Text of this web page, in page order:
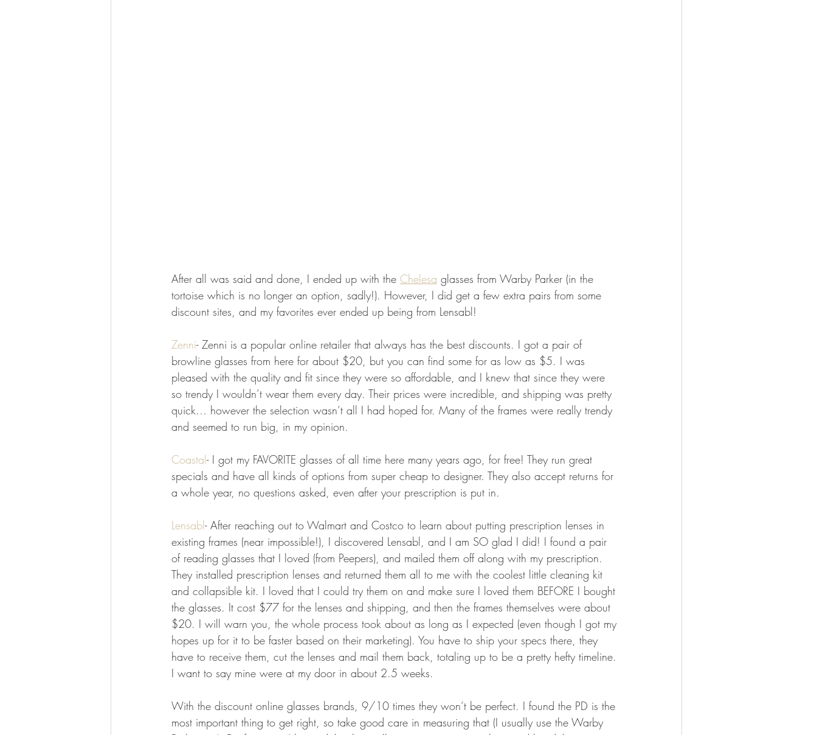
After all was said and done, I ended up with the Chelesa glasses from Warby Parker (in the
tortoise which is no longer an option, sadly!). However, I did get a few extra pairs from some
discount sites, and my favorites ever ended up being from Lensabl!
Zenni- Zenni is a popular online retailer that always has the best discounts. I got a pair of
browline glasses from here for about $20, but you can find some for as low as $5. I was
pleased with the quality and fit since they were so affordable, and I knew that since they were
so trendy I wouldn’t wear them every day. Their prices were incredible, and shipping was pretty
quick… however the selection wasn’t all I had hoped for. Many of the frames were really trendy
and seemed to run big, in my opinion.
Coastal- I got my FAVORITE glasses of all time here many years ago, for free! They run great
specials and have all kinds of options from super cheap to designer. They also accept returns for
a whole year, no questions asked, even after your prescription is put in.
Lensabl- After reaching out to Walmart and Costco to learn about putting prescription lenses in
existing frames (near impossible!), I discovered Lensabl, and I am SO glad I did! I found a pair
of reading glasses that I loved (from Peepers), and mailed them off along with my prescription.
They installed prescription lenses and returned them all to me with the coolest little cleaning kit
and collapsible kit. I loved that I could try them on and make sure I loved them BEFORE I bought
the glasses. It cost $77 for the lenses and shipping, and then the frames themselves were about
$20. I will warn you, the whole process took about as long as I expected (even though I got my
hopes up for it to be faster based on their marketing). You have to ship your specs there, they
have to receive them, cut the lenses and mail them back, totaling up to be a pretty hefty timeline.
I want to say mine were at my door in about 2.5 weeks.
With the discount online glasses brands, 9/10 times they won’t be perfect. I found the PD is the
most important thing to get right, so take good care in measuring that (I usually use the Warby